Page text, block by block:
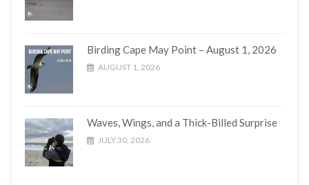
Birding Cape May Point – August 1, 2026
AUGUST 1, 2026
Waves, Wings, and a Thick-Billed Surprise
JULY 30, 2026